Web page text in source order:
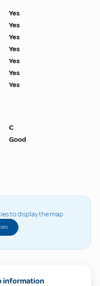
Yes
Yes
Yes
Yes
Yes
Yes
Yes
C
Good
to display the map
information